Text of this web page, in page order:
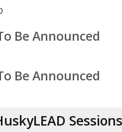
Be Announced
Be Announced
Sessions